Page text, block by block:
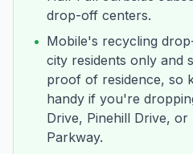
drop-off centers.
• Mobile's recycling
city residents only and
proof of residence, so
handy if you're
Drive, Pinehill Drive, or
Parkway.